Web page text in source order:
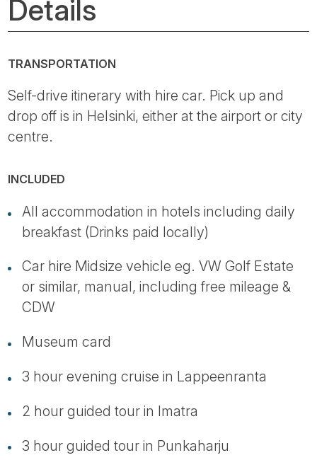
Details
TRANSPORTATION
Self-drive itinerary with hire car. Pick up and
drop off is in Helsinki, either at the airport or city
centre.
INCLUDED
All accommodation in hotels including daily
breakfast (Drinks paid locally)
Car hire Midsize vehicle eg. VW Golf Estate
or similar, manual, including free mileage &
CDW
Museum card
3 hour evening cruise in Lappeenranta
2 hour guided tour in Imatra
3 hour guided tour in Punkaharju